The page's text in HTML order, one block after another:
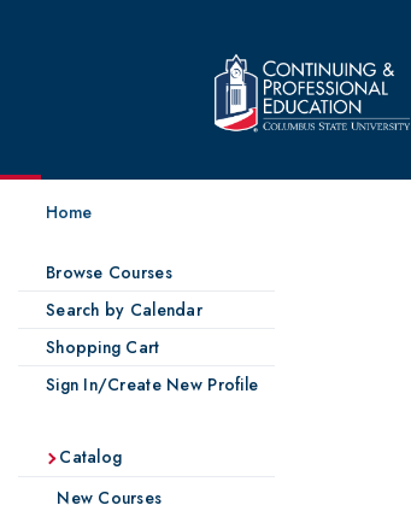
Home
Browse Courses
Search by Calendar
Shopping Cart
Sign In/Create New Profile
Catalog
New Courses